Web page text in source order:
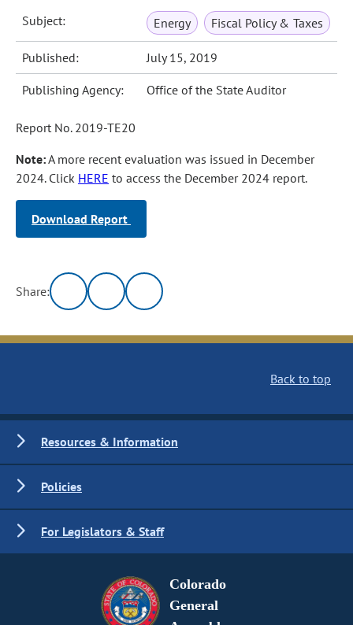
Subject: Energy Fiscal Policy & Taxes
Published: July 15, 2019
Publishing Agency: Office of the State Auditor
Report No. 2019-TE20
Note:A more recent evaluation was issued in December
2024. Click HERE to access the December 2024 report.
Download Report
Share:
Back to top
Resources & Information
Policies
For Legislators & Staff
Colorado
General